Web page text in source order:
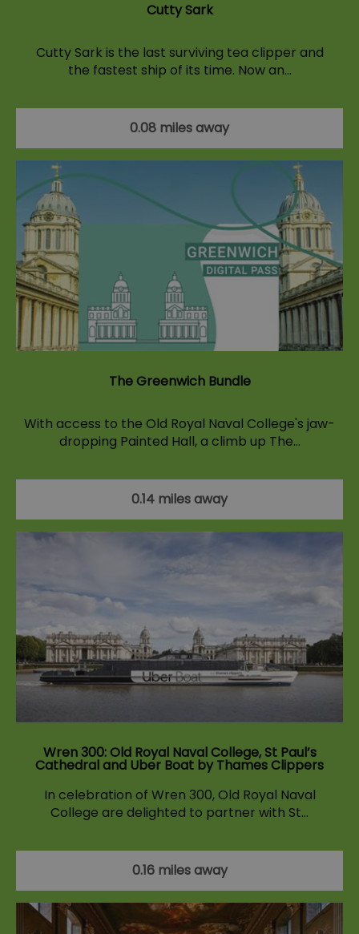
Cutty Sark
Cutty Sark is the last surviving tea clipper and
the fastest ship of its time. Now an…
0.08 miles away
The Greenwich Bundle
With access to the Old Royal Naval College's jaw-
dropping Painted Hall, a climb up The…
0.14 miles away
Wren 300: Old Royal Naval College, St Paul’s
Cathedral and Uber Boat by Thames Clippers
In celebration of Wren 300, Old Royal Naval
College are delighted to partner with St…
0.16 miles away